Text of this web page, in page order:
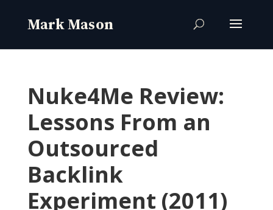
Nuke4Me Review:
Lessons From an
Outsourced
Backlink
Experiment (2011)